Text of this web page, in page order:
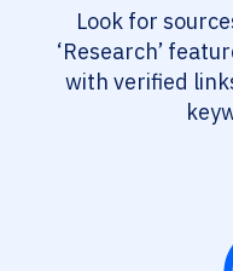
Look for
‘Research’
with verified